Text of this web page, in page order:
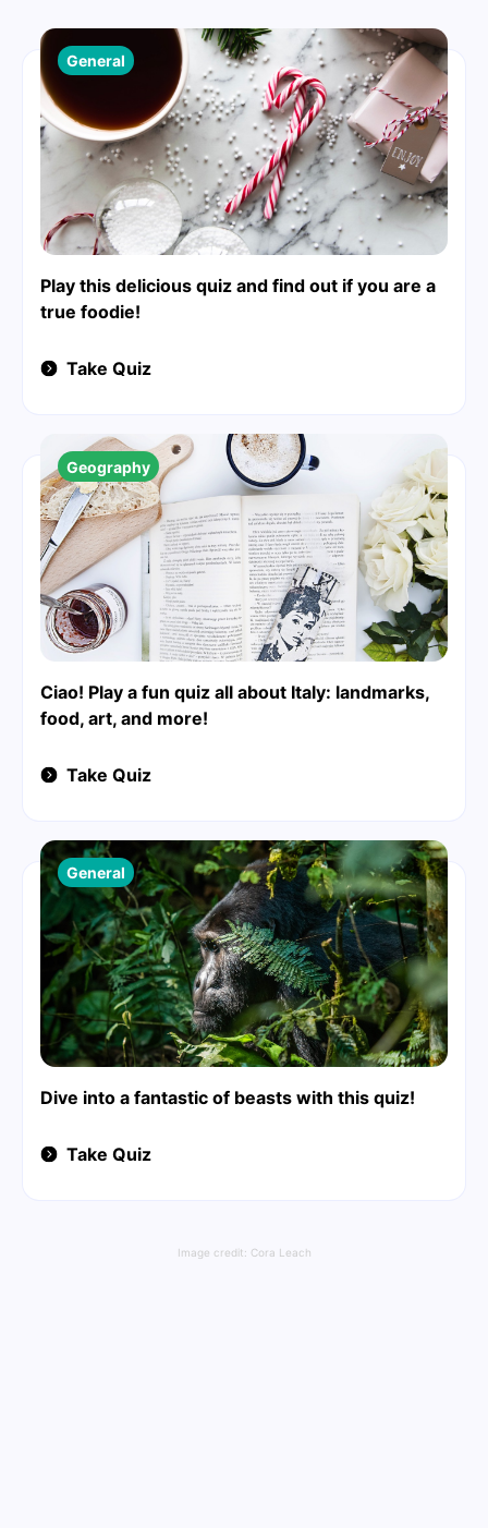
Play this delicious quiz and find out if you are a
true foodie!
General
Take Quiz
Ciao! Play a fun quiz all about Italy: landmarks,
food, art, and more!
Geography
Take Quiz
Dive into a fantastic of beasts with this quiz!
General
Take Quiz
Image credit: Cora Leach